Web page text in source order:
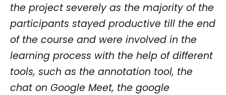
the project severely as the majority of the
participants stayed productive till the end
of the course and were involved in the
learning process with the help of different
tools, such as the annotation tool, the
chat on Google Meet, the google